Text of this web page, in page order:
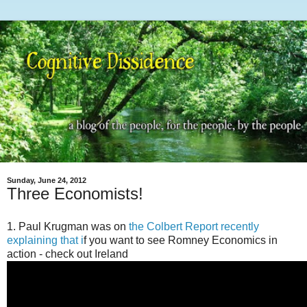
Sunday, June 24, 2012
Three Economists!
1. Paul Krugman was on the Colbert Report recently
explaining that if you want to see Romney Economics in
action - check out Ireland